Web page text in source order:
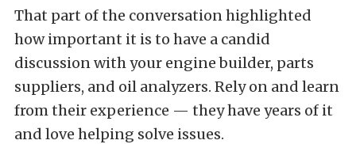
That part of the conversation highlighted
how important it is to have a candid
discussion with your engine builder, parts
suppliers, and oil analyzers. Rely on and learn
from their experience — they have years of it
and love helping solve issues.